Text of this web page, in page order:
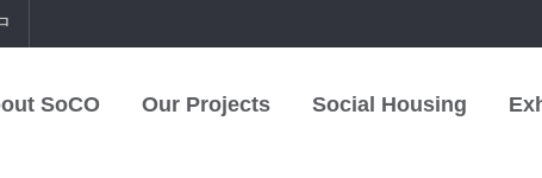
SoCO Our Projects Social Housing